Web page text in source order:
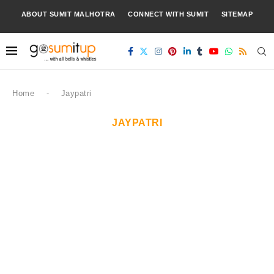
ABOUT SUMIT MALHOTRA CONNECT WITH SUMIT SITEMAP
Home - Jaypatri
JAYPATRI